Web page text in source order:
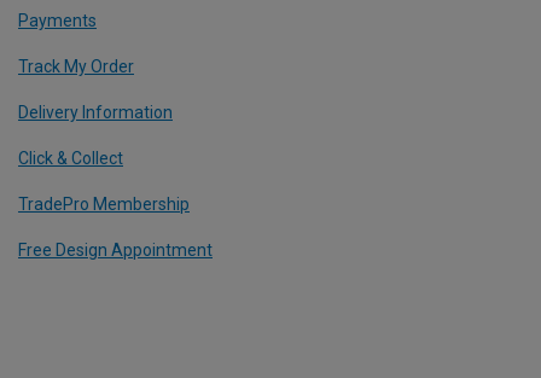
Payments
Track My Order
Delivery Information
Click & Collect
TradePro Membership
Free Design Appointment